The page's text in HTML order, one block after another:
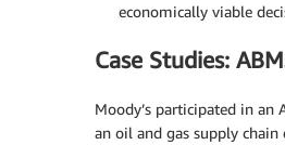
economically viable
Case Studies:
Moody’s participated in
an oil and gas supply